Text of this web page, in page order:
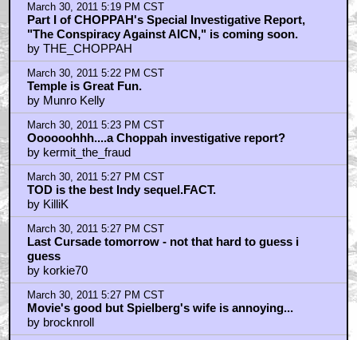
March 30, 2011 5:19 PM CST
Part I of CHOPPAH's Special Investigative Report,
"The Conspiracy Against AICN," is coming soon.
by THE_CHOPPAH
March 30, 2011 5:22 PM CST
Temple is Great Fun.
by Munro Kelly
March 30, 2011 5:23 PM CST
Oooooohhh....a Choppah investigative report?
by kermit_the_fraud
March 30, 2011 5:27 PM CST
TOD is the best Indy sequel.FACT.
by KilliK
March 30, 2011 5:27 PM CST
Last Cursade tomorrow - not that hard to guess i
guess
by korkie70
March 30, 2011 5:27 PM CST
Movie's good but Spielberg's wife is annoying...
by brocknroll